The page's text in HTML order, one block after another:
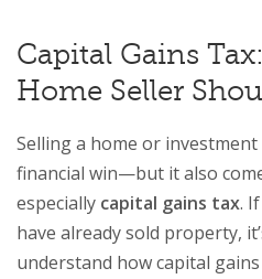
Capital Gains
Home Seller
Selling a home or
financial win—but it also
especially capital gains tax.
have already sold property,
understand how capital